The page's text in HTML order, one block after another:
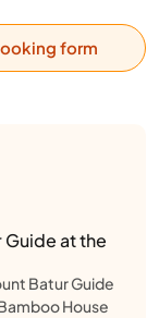
form
Guide at the
Batur Guide
House